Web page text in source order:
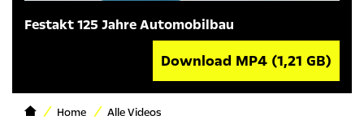
Festakt 125 Jahre Automobilbau
Download MP4 (1,21 GB)
Home Alle Videos